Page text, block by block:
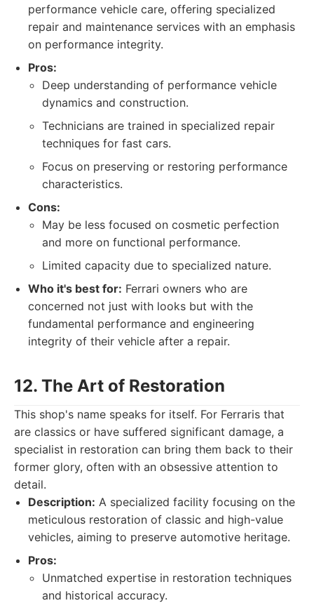
performance vehicle care, offering specialized
repair and maintenance services with an emphasis
on performance integrity.
Pros:
Deep understanding of performance vehicle
dynamics and construction.
Technicians are trained in specialized repair
techniques for fast cars.
Focus on preserving or restoring performance
characteristics.
Cons:
May be less focused on cosmetic perfection
and more on functional performance.
Limited capacity due to specialized nature.
Who it's best for: Ferrari owners who are
concerned not just with looks but with the
fundamental performance and engineering
integrity of their vehicle after a repair.
12. The Art of Restoration
This shop's name speaks for itself. For Ferraris that
are classics or have suffered significant damage, a
specialist in restoration can bring them back to their
former glory, often with an obsessive attention to
detail.
Description: A specialized facility focusing on the
meticulous restoration of classic and high-value
vehicles, aiming to preserve automotive heritage.
Pros:
Unmatched expertise in restoration techniques
and historical accuracy.